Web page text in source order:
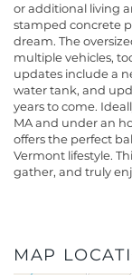
or additional living
stamped concrete
dream. The
multiple vehicles,
updates include a
water tank, and
years to come.
MA and under an
offers the perfect
Vermont lifestyle.
gather, and truly
MAP